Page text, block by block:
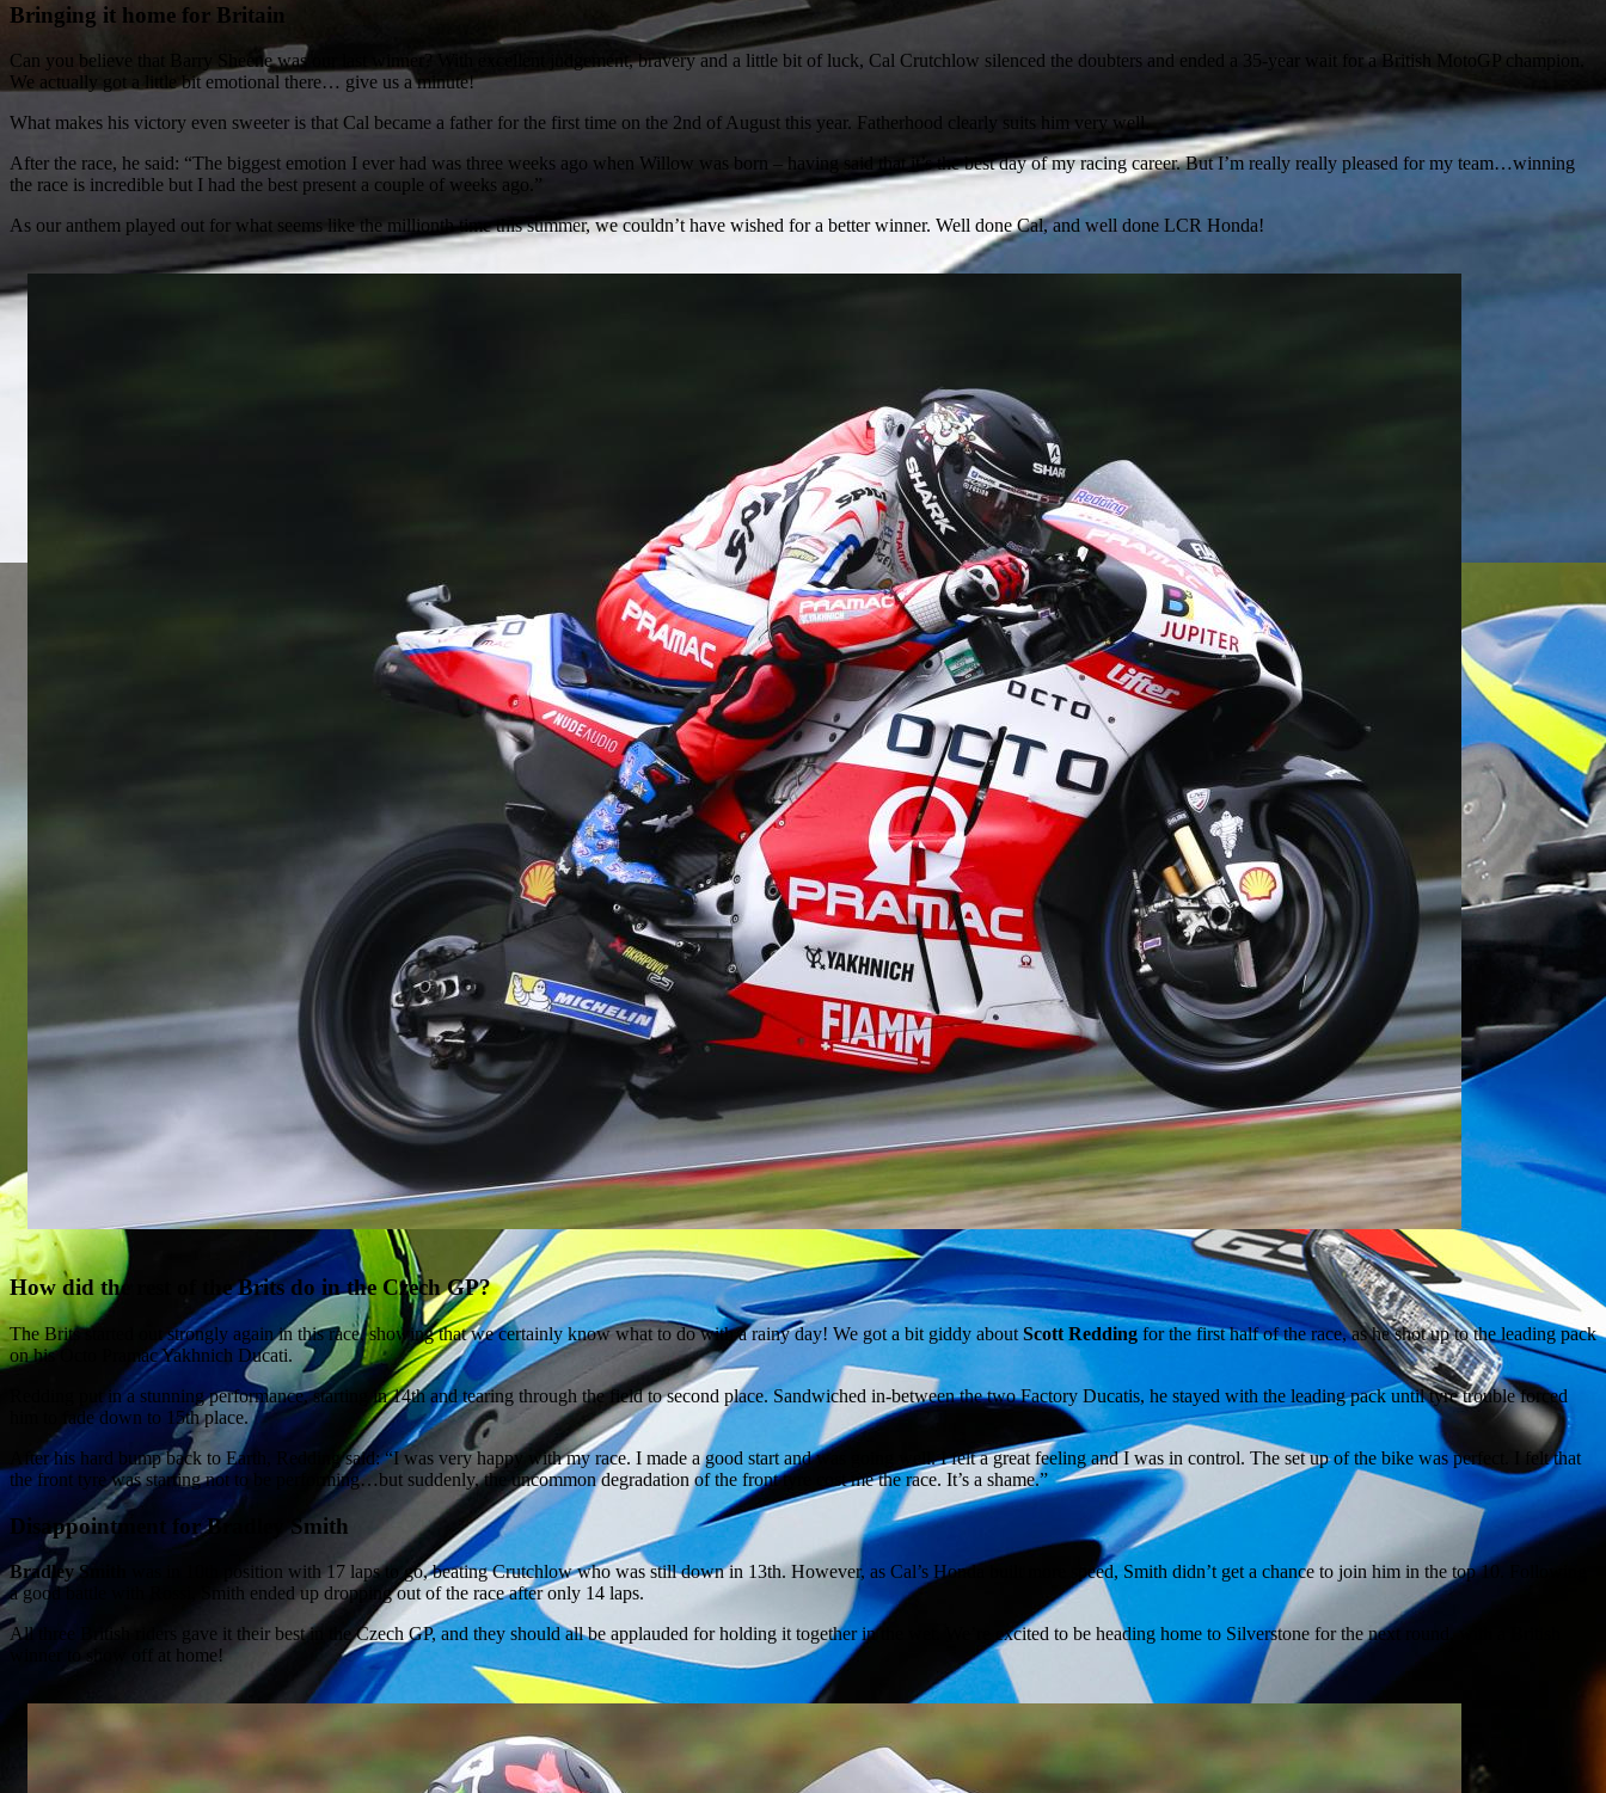
Bringing it home for Britain
Can you believe that Barry Sheene was our last winner? With excellent judgement, bravery and a little bit of luck, Cal Crutchlow silenced the doubters and ended a 35-year wait for a British MotoGP champion.
We actually got a little bit emotional there… give us a minute!
What makes his victory even sweeter is that Cal became a father for the first time on the 2nd of August this year. Fatherhood clearly suits him very well.
After the race, he said: “The biggest emotion I ever had was three weeks ago when Willow was born – having said that it’s the best day of my racing career. But I’m really really pleased for my team…winning
the race is incredible but I had the best present a couple of weeks ago.”
As our anthem played out for what seems like the millionth time this summer, we couldn’t have wished for a better winner. Well done Cal, and well done LCR Honda!
How did the rest of the Brits do in the Czech GP?
The Brits started out strongly again in this race, showing that we certainly know what to do with a rainy day! We got a bit giddy about Scott Redding for the first half of the race, as he shot up to the leading pack
on his Octo Pramac Yakhnich Ducati.
Redding put in a stunning performance, starting in 14th and tearing through the field to second place. Sandwiched in-between the two Factory Ducatis, he stayed with the leading pack until tyre trouble forced
him to fade down to 15th place.
After his hard bump back to Earth, Redding said: “I was very happy with my race. I made a good start and was going well. I felt a great feeling and I was in control. The set up of the bike was perfect. I felt that
the front tyre was starting not to be performing…but suddenly, the uncommon degradation of the front tyre cost me the race. It’s a shame.”
Disappointment for Bradley Smith
Bradley Smith
was in 10th position with 17 laps to go, beating Crutchlow who was still down in 13th. However, as Cal’s Honda built more speed, Smith didn’t get a chance to join him in the top 10. Following
a good battle with Rossi, Smith ended up dropping out of the race after only 14 laps.
All three British riders gave it their best in the Czech GP, and they should all be applauded for holding it together in the wet. We’re excited to be heading home to Silverstone for the next round, with a British
winner to show off at home!